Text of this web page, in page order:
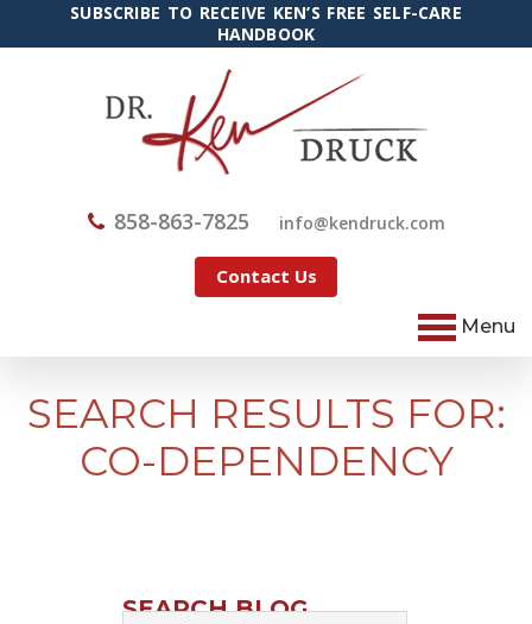
SUBSCRIBE TO RECEIVE KEN’S FREE SELF-CARE
HANDBOOK
858-863-7825 moc.kcurdnek
@ofni
Contact Us
Menu
SEARCH RESULTS FOR:
CO-DEPENDENCY
SEARCH BLOG